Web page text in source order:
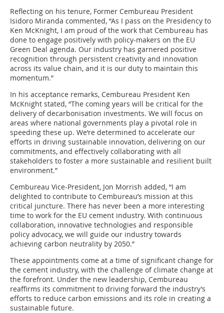
Reflecting on his tenure, Former Cembureau President
Isidoro Miranda commented, “As I pass on the Presidency to
Ken McKnight, I am proud of the work that Cembureau has
done to engage positively with policy-makers on the EU
Green Deal agenda. Our industry has garnered positive
recognition through persistent creativity and innovation
across its value chain, and it is our duty to maintain this
momentum.”
In his acceptance remarks, Cembureau President Ken
McKnight stated, “The coming years will be critical for the
delivery of decarbonisation investments. We will focus on
areas where national governments play a pivotal role in
speeding these up. We‘re determined to accelerate our
efforts in driving sustainable innovation, delivering on our
commitments, and effectively collaborating with all
stakeholders to foster a more sustainable and resilient built
environment.”
Cembureau Vice-President, Jon Morrish added, “I am
delighted to contribute to Cembureau’s mission at this
critical juncture. There has never been a more interesting
time to work for the EU cement industry. With continuous
collaboration, innovative technologies and responsible
policy advocacy, we will guide our industry towards
achieving carbon neutrality by 2050.”
These appointments come at a time of significant change for
the cement industry, with the challenge of climate change at
the forefront. Under the new leadership, Cembureau
reaffirms its commitment to driving forward the industry’s
efforts to reduce carbon emissions and its role in creating a
sustainable future.